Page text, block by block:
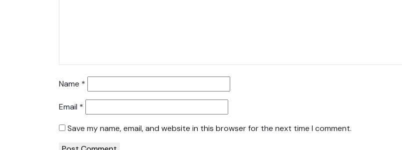
Name *
Email *
Save my name, email, and website in this browser for the next time I comment.